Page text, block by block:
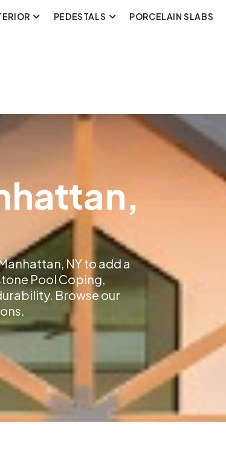
PEDESTALS PORCELAIN SLABS
NY to add a
Pool Coping,
Browse our